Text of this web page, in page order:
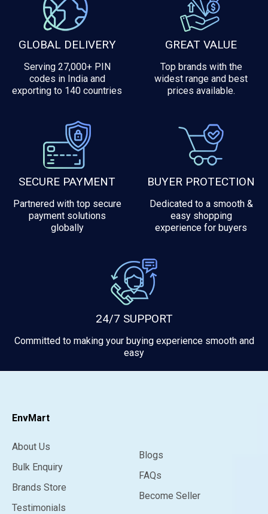
GLOBAL DELIVERY
Serving 27,000+ PIN
codes in India and
exporting to 140 countries
GREAT VALUE
Top brands with the
widest range and best
prices available.
SECURE PAYMENT
Partnered with top secure
payment solutions
globally
BUYER PROTECTION
Dedicated to a smooth &
easy shopping
experience for buyers
24/7 SUPPORT
Committed to making your buying experience smooth and
easy
EnvMart
About Us
Bulk Enquiry
Brands Store
Testimonials
Blogs
FAQs
Become Seller